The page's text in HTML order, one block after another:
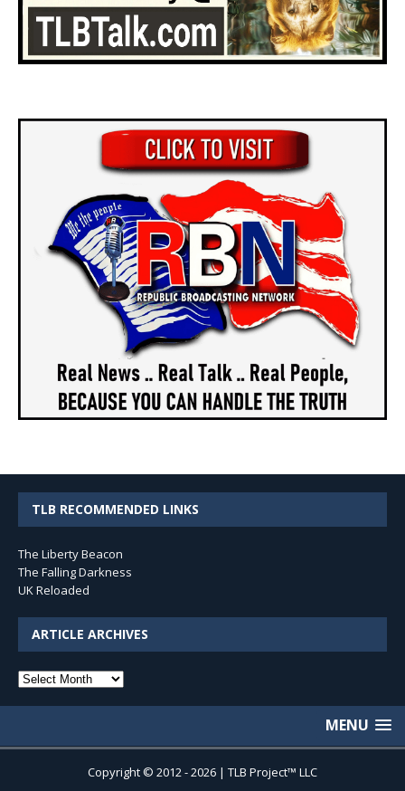
TLB RECOMMENDED LINKS
The Liberty Beacon
The Falling Darkness
UK Reloaded
ARTICLE ARCHIVES
Article
MENU
Copyright © 2012 - 2026 | TLB Project™ LLC